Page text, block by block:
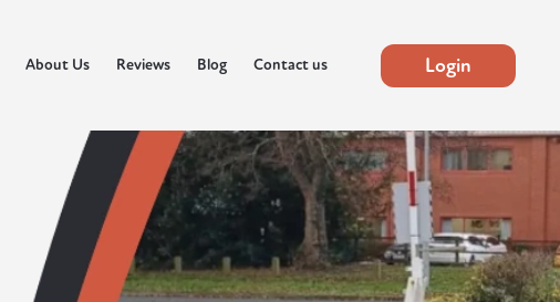
About Us Reviews Blog Contact us Login